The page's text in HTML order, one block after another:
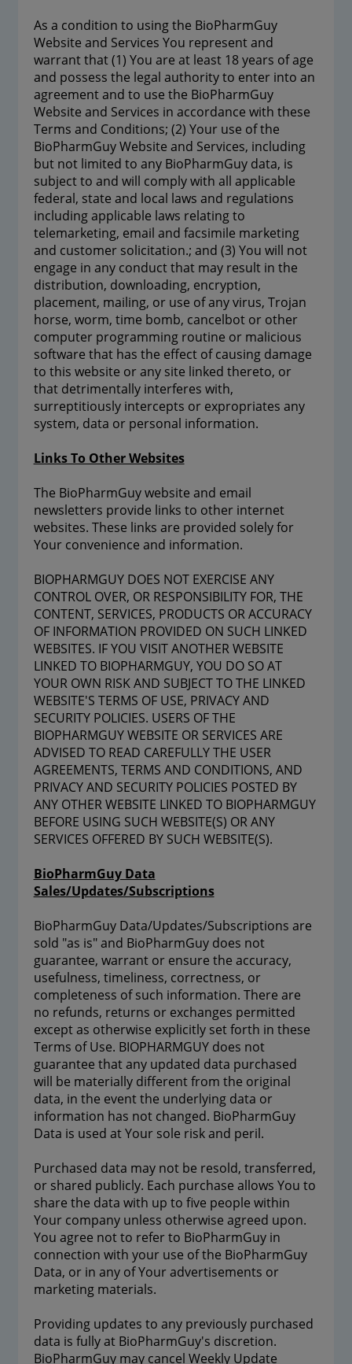
As a condition to using the BioPharmGuy
Website and Services You represent and
warrant that (1) You are at least 18 years of age
and possess the legal authority to enter into an
agreement and to use the BioPharmGuy
Website and Services in accordance with these
Terms and Conditions; (2) Your use of the
BioPharmGuy Website and Services, including
but not limited to any BioPharmGuy data, is
subject to and will comply with all applicable
federal, state and local laws and regulations
including applicable laws relating to
telemarketing, email and facsimile marketing
and customer solicitation.; and (3) You will not
engage in any conduct that may result in the
distribution, downloading, encryption,
placement, mailing, or use of any virus, Trojan
horse, worm, time bomb, cancelbot or other
computer programming routine or malicious
software that has the effect of causing damage
to this website or any site linked thereto, or
that detrimentally interferes with,
surreptitiously intercepts or expropriates any
system, data or personal information.
Links To Other Websites
The BioPharmGuy website and email
newsletters provide links to other internet
websites. These links are provided solely for
Your convenience and information.
BIOPHARMGUY DOES NOT EXERCISE ANY
CONTROL OVER, OR RESPONSIBILITY FOR, THE
CONTENT, SERVICES, PRODUCTS OR ACCURACY
OF INFORMATION PROVIDED ON SUCH LINKED
WEBSITES. IF YOU VISIT ANOTHER WEBSITE
LINKED TO BIOPHARMGUY, YOU DO SO AT
YOUR OWN RISK AND SUBJECT TO THE LINKED
WEBSITE'S TERMS OF USE, PRIVACY AND
SECURITY POLICIES. USERS OF THE
BIOPHARMGUY WEBSITE OR SERVICES ARE
ADVISED TO READ CAREFULLY THE USER
AGREEMENTS, TERMS AND CONDITIONS, AND
PRIVACY AND SECURITY POLICIES POSTED BY
ANY OTHER WEBSITE LINKED TO BIOPHARMGUY
BEFORE USING SUCH WEBSITE(S) OR ANY
SERVICES OFFERED BY SUCH WEBSITE(S).
BioPharmGuy Data
Sales/Updates/Subscriptions
BioPharmGuy Data/Updates/Subscriptions are
sold "as is" and BioPharmGuy does not
guarantee, warrant or ensure the accuracy,
usefulness, timeliness, correctness, or
completeness of such information. There are
no refunds, returns or exchanges permitted
except as otherwise explicitly set forth in these
Terms of Use. BIOPHARMGUY does not
guarantee that any updated data purchased
will be materially different from the original
data, in the event the underlying data or
information has not changed. BioPharmGuy
Data is used at Your sole risk and peril.
Purchased data may not be resold, transferred,
or shared publicly. Each purchase allows You to
share the data with up to five people within
Your company unless otherwise agreed upon.
You agree not to refer to BioPharmGuy in
connection with your use of the BioPharmGuy
Data, or in any of Your advertisements or
marketing materials.
Providing updates to any previously purchased
data is fully at BioPharmGuy's discretion.
BioPharmGuy may cancel Weekly Update